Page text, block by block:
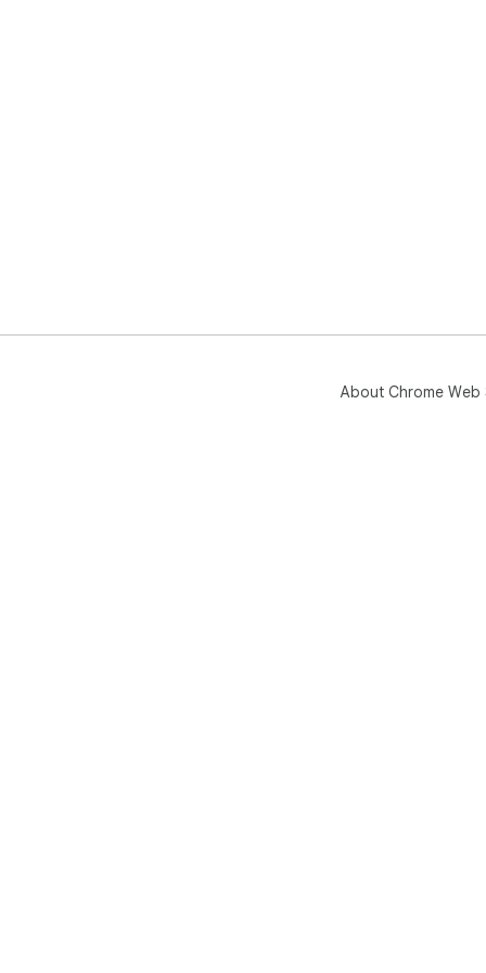
About Chrome Web